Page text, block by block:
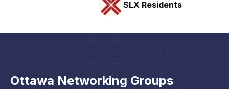
Ottawa Networking Groups